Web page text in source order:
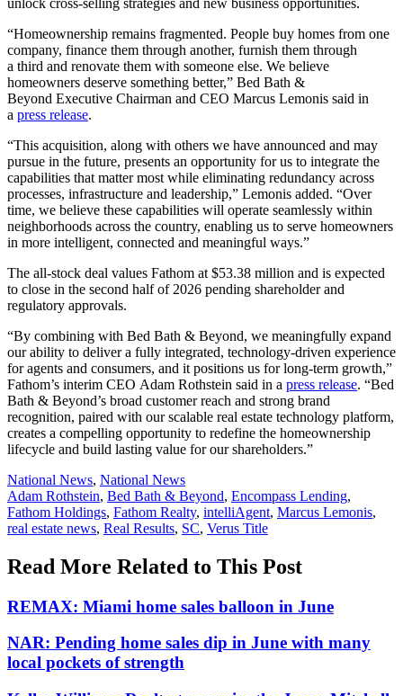
“Homeownership remains fragmented. People buy homes from one
company, finance them through another, furnish them through
a third and renovate them with someone else. We believe
homeowners deserve something better,” Bed Bath &
Beyond Executive Chairman and CEO Marcus Lemonis said in
a press release.
“This acquisition, along with others we have announced and may
pursue in the future, presents an opportunity for us to integrate the
capabilities that matter most while eliminating redundancy across
processes, infrastructure and leadership,” Lemonis added. “Over
time, we believe these capabilities will operate seamlessly within
neighborhoods across the country, enabling us to serve homeowners
in more intelligent, connected and meaningful ways.”
The all-stock deal values Fathom at $53.38 million and is expected
to close in the second half of 2026 pending shareholder and
regulatory approvals.
“By combining with Bed Bath & Beyond, we meaningfully expand
our ability to deliver a fully integrated, technology-driven experience
for agents and consumers, and it positions us for long-term growth,”
Fathom’s interim CEO Adam Rothstein said in a press release. “Bed
Bath & Beyond’s broad customer reach and strong brand
recognition, paired with our scalable real estate technology platform,
creates a compelling opportunity to redefine the homeownership
lifecycle and build lasting value for our shareholders.”
Posted
In:
National News, National News
Tags:
Adam Rothstein, Bed Bath & Beyond, Encompass Lending,
Fathom Holdings, Fathom Realty, intelliAgent, Marcus Lemonis,
real estate news, Real Results, SC, Verus Title
Read More Related to This Post
REMAX: Miami home sales balloon in June
NAR: Pending home sales dip in June with many
local pockets of strength